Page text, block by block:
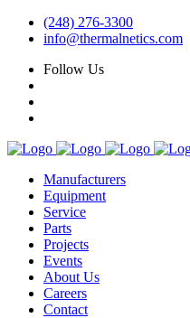
(248) 276-3300
info@thermalnetics.com
Follow Us
Manufacturers
Equipment
Service
Parts
Projects
Events
About Us
Careers
Contact